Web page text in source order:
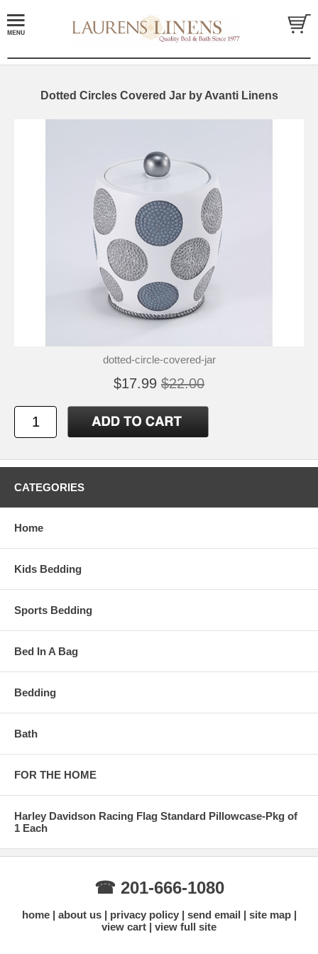
Dotted Circles Covered Jar by Avanti Linens
dotted-circle-covered-jar
$17.99 $22.00
CATEGORIES
Home
Kids Bedding
Sports Bedding
Bed In A Bag
Bedding
Bath
FOR THE HOME
Harley Davidson Racing Flag Standard Pillowcase-Pkg of
1 Each
☎ 201-666-1080
home about us privacy policy send email
site map
view cart
view full site